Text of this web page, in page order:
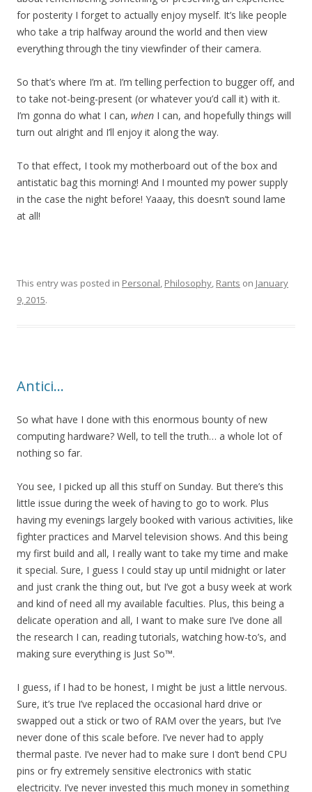
for posterity I forget to actually enjoy myself. It’s like people
who take a trip halfway around the world and then view
everything through the tiny viewfinder of their camera.
So that’s where I’m at. I’m telling perfection to bugger off, and
to take not-being-present (or whatever you’d call it) with it.
I’m gonna do what I can, when I can, and hopefully things will
turn out alright and I’ll enjoy it along the way.
To that effect, I took my motherboard out of the box and
antistatic bag this morning! And I mounted my power supply
in the case the night before! Yaaay, this doesn’t sound lame
at all!
This entry was posted in Personal, Philosophy, Rants on January
9, 2015.
Antici…
So what have I done with this enormous bounty of new
computing hardware? Well, to tell the truth… a whole lot of
nothing so far.
You see, I picked up all this stuff on Sunday. But there’s this
little issue during the week of having to go to work. Plus
having my evenings largely booked with various activities, like
fighter practices and Marvel television shows. And this being
my first build and all, I really want to take my time and make
it special. Sure, I guess I could stay up until midnight or later
and just crank the thing out, but I’ve got a busy week at work
and kind of need all my available faculties. Plus, this being a
delicate operation and all, I want to make sure I’ve done all
the research I can, reading tutorials, watching how-to’s, and
making sure everything is Just So™.
I guess, if I had to be honest, I might be just a little nervous.
Sure, it’s true I’ve replaced the occasional hard drive or
swapped out a stick or two of RAM over the years, but I’ve
never done of this scale before. I’ve never had to apply
thermal paste. I’ve never had to make sure I don’t bend CPU
pins or fry extremely sensitive electronics with static
electricity. I’ve never invested this much money in something